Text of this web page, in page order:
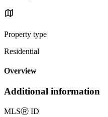
Property type
Residential
Overview
Additional information
MLSⓇ ID